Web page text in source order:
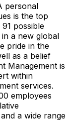
personal
is the top
possible
a new global
pride in the
as a belief
Management is
within
services.
employees
a wide range